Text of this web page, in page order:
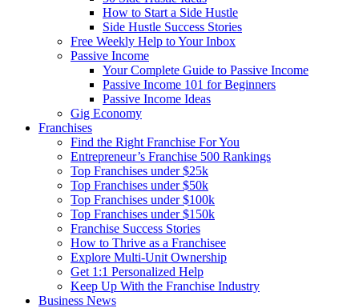
How to Start a Side Hustle
Side Hustle Success Stories
Free Weekly Help to Your Inbox
Passive Income
Your Complete Guide to Passive Income
Passive Income 101 for Beginners
Passive Income Ideas
Gig Economy
Franchises
Find the Right Franchise For You
Entrepreneur’s Franchise 500 Rankings
Top Franchises under $25k
Top Franchises under $50k
Top Franchises under $100k
Top Franchises under $150k
Franchise Success Stories
How to Thrive as a Franchisee
Explore Multi-Unit Ownership
Get 1:1 Personalized Help
Keep Up With the Franchise Industry
Business News